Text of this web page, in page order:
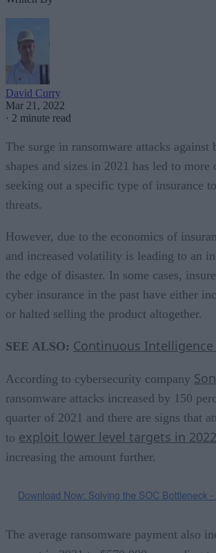
David Curry
Mar 21, 2022
· 2 minute read
The surge in ransomware attacks against
shapes and sizes in 2021 has led to more
seeking out a specific type of insurance
threats.
However, due to the economics of
and increased volatility is leading to an
the edge of disaster. In some cases,
cyber insurance in the past have either
or halted selling the product altogether.
SEE ALSO: Continuous
According to cybersecurity company
ransomware attacks increased by 150
quarter of 2021 and there are signs that
to exploit lower level targets in 2022
increasing the amount further.
The average ransomware payment also